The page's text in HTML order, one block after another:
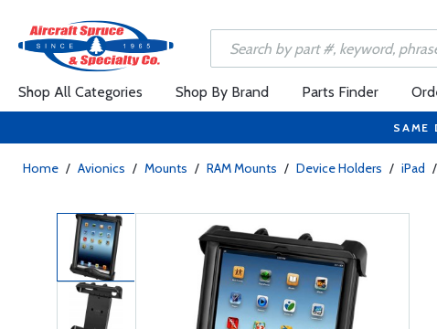
Shop All Categories Shop By Brand Parts Finder
SAME
Home / Avionics / Mounts / RAM Mounts / Device Holders / iPad /